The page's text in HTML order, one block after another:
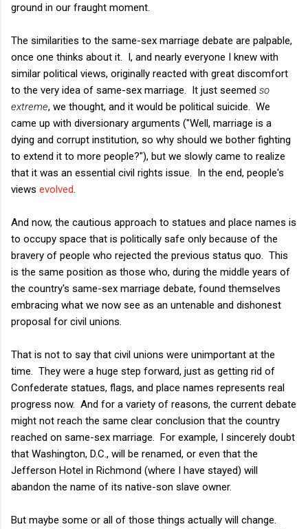
ground in our fraught moment.
The similarities to the same-sex marriage debate are palpable,
once one thinks about it. I, and nearly everyone I knew with
similar political views, originally reacted with great discomfort
to the very idea of same-sex marriage. It just seemed so
extreme, we thought, and it would be political suicide. We
came up with diversionary arguments ("Well, marriage is a
dying and corrupt institution, so why should we bother fighting
to extend it to more people?"), but we slowly came to realize
that it was an essential civil rights issue. In the end, people's
views evolved
And now, the cautious approach to statues and place names is
to occupy space that is politically safe only because of the
bravery of people who rejected the previous status quo. This
is the same position as those who, during the middle years of
the country's same-sex marriage debate, found themselves
embracing what we now see as an untenable and dishonest
proposal for civil unions.
That is not to say that civil unions were unimportant at the
time. They were a huge step forward, just as getting rid of
Confederate statues, flags, and place names represents real
progress now. And for a variety of reasons, the current debate
might not reach the same clear conclusion that the country
reached on same-sex marriage. For example, I sincerely doubt
that Washington, D.C., will be renamed, or even that the
Jefferson Hotel in Richmond (where I have stayed) will
abandon the name of its native-son slave owner.
But maybe some or all of those things actually will change.